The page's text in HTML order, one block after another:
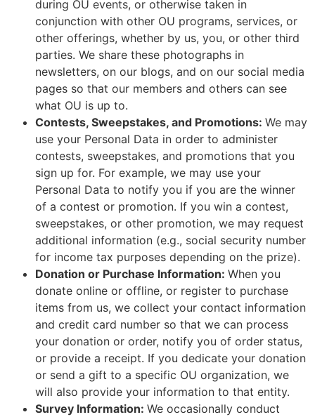
during OU events, or otherwise taken in
conjunction with other OU programs, services, or
other offerings, whether by us, you, or other third
parties. We share these photographs in
newsletters, on our blogs, and on our social media
pages so that our members and others can see
what OU is up to.
Contests, Sweepstakes, and Promotions: We may
use your Personal Data in order to administer
contests, sweepstakes, and promotions that you
sign up for. For example, we may use your
Personal Data to notify you if you are the winner
of a contest or promotion. If you win a contest,
sweepstakes, or other promotion, we may request
additional information (e.g., social security number
for income tax purposes depending on the prize).
Donation or Purchase Information: When you
donate online or offline, or register to purchase
items from us, we collect your contact information
and credit card number so that we can process
your donation or order, notify you of order status,
or provide a receipt. If you dedicate your donation
or send a gift to a specific OU organization, we
will also provide your information to that entity.
Survey Information: We occasionally conduct